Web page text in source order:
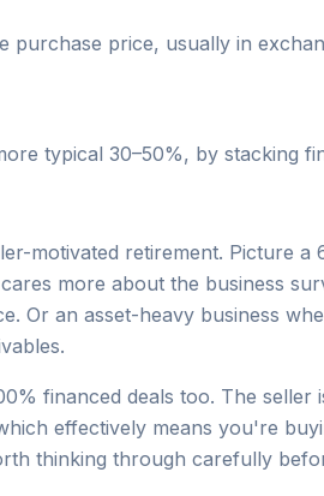
purchase price, usually in
typical 30–50%, by stacking
motivated retirement. Picture
more about the business
Or an asset-heavy business
financed deals too. The
effectively means you're
thinking through carefully